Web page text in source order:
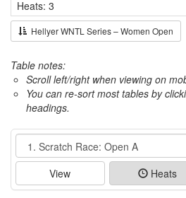
Heats: 3
Hellyer WNTL Series – Women Open
Table notes:
Scroll left/right when viewing on
You can re-sort most tables by
headings.
Event
View Heats